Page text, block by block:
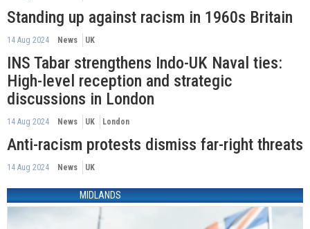
Standing up against racism in 1960s Britain
14 Aug 2024 News UK
INS Tabar strengthens Indo-UK Naval ties:
High-level reception and strategic
discussions in London
14 Aug 2024 News UK London
Anti-racism protests dismiss far-right threats
14 Aug 2024 News UK
MIDLANDS